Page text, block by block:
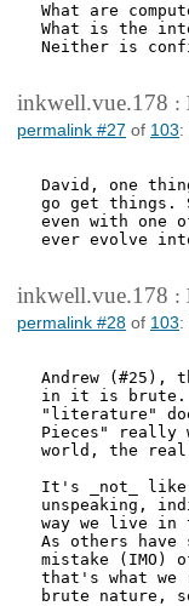
What are
What is the
Neither is
inkwell.vue.178 :
permalink #27 of 103:
David, one
go get things.
even with one
ever evolve
inkwell.vue.178 :
permalink #28 of 103:
Andrew
in it is brute.
"literature"
Pieces"
world, the
It's _not_ like
unspeaking,
way we live in
As others
mistake (IMO)
that's what we
brute nature,